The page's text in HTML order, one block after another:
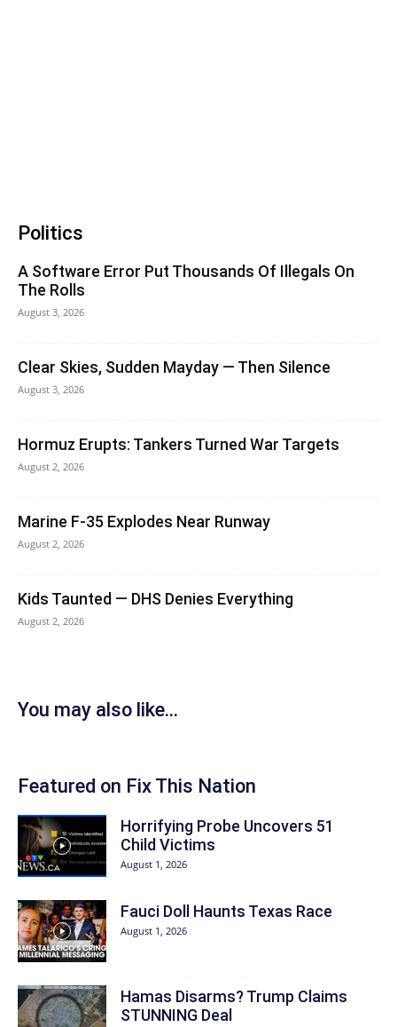
Politics
A Software Error Put Thousands Of Illegals On
The Rolls
August 3, 2026
Clear Skies, Sudden Mayday — Then Silence
August 3, 2026
Hormuz Erupts: Tankers Turned War Targets
August 2, 2026
Marine F-35 Explodes Near Runway
August 2, 2026
Kids Taunted — DHS Denies Everything
August 2, 2026
You may also like...
Featured on Fix This Nation
Horrifying Probe Uncovers 51
Child Victims
August 1, 2026
Fauci Doll Haunts Texas Race
August 1, 2026
Hamas Disarms? Trump Claims
STUNNING Deal